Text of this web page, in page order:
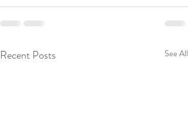
Recent Posts See All